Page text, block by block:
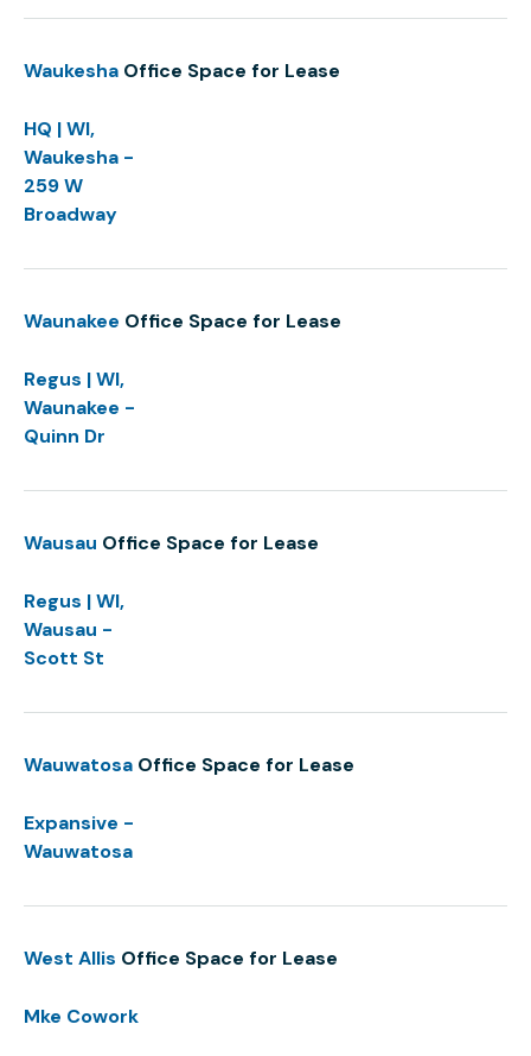
Waukesha Office Space for Lease
HQ | WI,
Waukesha -
259 W
Broadway
Waunakee Office Space for Lease
Regus | WI,
Waunakee -
Quinn Dr
Wausau Office Space for Lease
Regus | WI,
Wausau -
Scott St
Wauwatosa Office Space for Lease
Expansive -
Wauwatosa
West Allis Office Space for Lease
Mke Cowork